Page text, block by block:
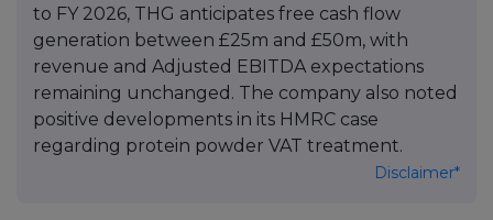
to FY 2026, THG anticipates free cash flow
generation between £25m and £50m, with
revenue and Adjusted EBITDA expectations
remaining unchanged. The company also noted
positive developments in its HMRC case
regarding protein powder VAT treatment.
Disclaimer*